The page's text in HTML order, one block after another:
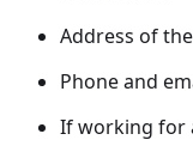
Address of
Phone and
If working for